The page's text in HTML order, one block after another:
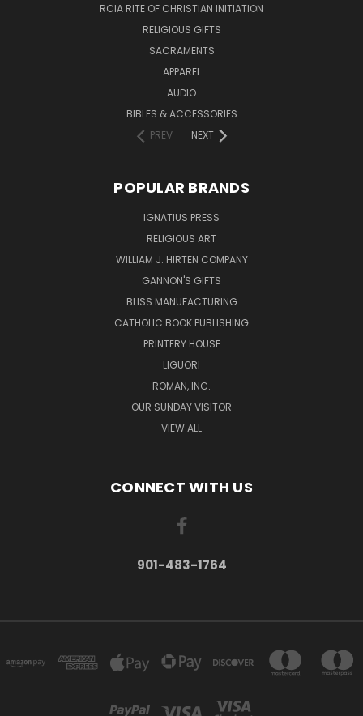
RCIA RITE OF CHRISTIAN INITIATION
RELIGIOUS GIFTS
SACRAMENTS
APPAREL
AUDIO
BIBLES & ACCESSORIES
PREV
NEXT
POPULAR BRANDS
IGNATIUS PRESS
RELIGIOUS ART
WILLIAM J. HIRTEN COMPANY
GANNON'S GIFTS
BLISS MANUFACTURING
CATHOLIC BOOK PUBLISHING
PRINTERY HOUSE
LIGUORI
ROMAN, INC.
OUR SUNDAY VISITOR
VIEW ALL
CONNECT WITH US
901-483-1764